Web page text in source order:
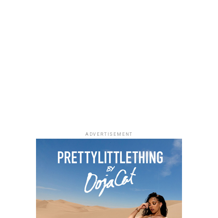
Photo: Instagram/@lauraikeji
Laura accessorized with retro, thick-rimmed angular
black cat-eye sunglasses and a black quilted leather
Medium Lady Dior Bag with its signature Cannage
stitching and metallic charms. She finished off her look
with black pointed-toe pumps.
ADVERTISEMENT